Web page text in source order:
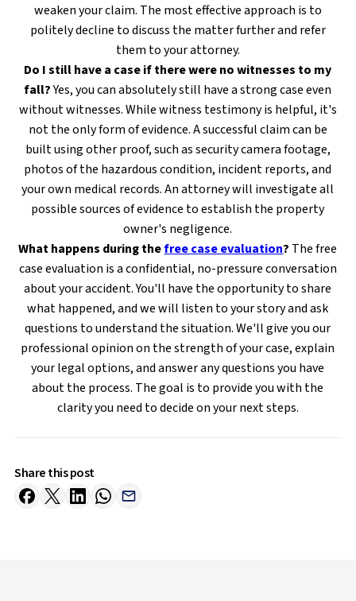
weaken your claim. The most effective approach is to
politely decline to discuss the matter further and refer
them to your attorney.
Do I still have a case if there were no witnesses to my
fall?Yes, you can absolutely still have a strong case even
without witnesses. While witness testimony is helpful, it's
not the only form of evidence. A successful claim can be
built using other proof, such as security camera footage,
photos of the hazardous condition, incident reports, and
your own medical records. An attorney will investigate all
possible sources of evidence to establish the property
owner's negligence.
What happens during thefree case evaluation? The free
case evaluation is a confidential, no-pressure conversation
about your accident. You'll have the opportunity to share
what happened, and we will listen to your story and ask
questions to understand the situation. We'll give you our
professional opinion on the strength of your case, explain
your legal options, and answer any questions you have
about the process. The goal is to provide you with the
clarity you need to decide on your next steps.
Share this post